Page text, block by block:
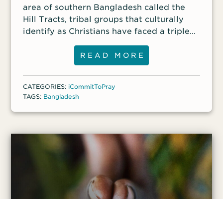
area of southern Bangladesh called the
Hill Tracts, tribal groups that culturally
identify as Christians have faced a triple
threat: Government forces, anti-
government paramilitary groups and
Islamist groups all regard them as
enemies. The threats have driven these
people groups out of their homes and
deep into the jungle, making access to
them nearly impossible.
READ MORE
CATEGORIES: iCommitToPray
TAGS: Bangladesh